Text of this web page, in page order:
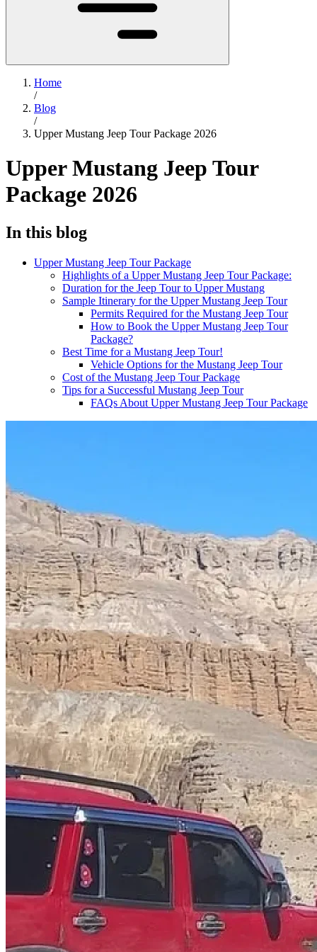
Home
/
Blog
/
Upper Mustang Jeep Tour Package 2026
Upper Mustang Jeep Tour
Package 2026
In this blog
Upper Mustang Jeep Tour Package
Highlights of a Upper Mustang Jeep Tour Package:
Duration for the Jeep Tour to Upper Mustang
Sample Itinerary for the Upper Mustang Jeep Tour
Permits Required for the Mustang Jeep Tour
How to Book the Upper Mustang Jeep Tour
Package?
Best Time for a Mustang Jeep Tour!
Vehicle Options for the Mustang Jeep Tour
Cost of the Mustang Jeep Tour Package
Tips for a Successful Mustang Jeep Tour
FAQs About Upper Mustang Jeep Tour Package